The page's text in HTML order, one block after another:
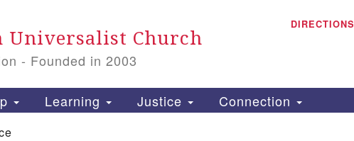
Search
Universalist Church
- Founded in 2003
DIRECTIONS
Learning Justice Connection